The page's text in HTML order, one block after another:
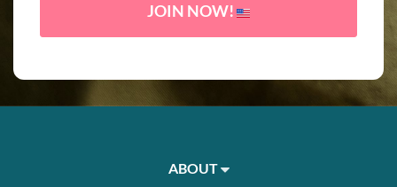
JOIN NOW!
ABOUT